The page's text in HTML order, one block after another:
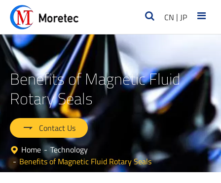
CN | JP
Home
Technology
Benefits of Magnetic Fluid Rotary Seals
Benefits of Magnetic Fluid
Rotary Seals
 Contact Us